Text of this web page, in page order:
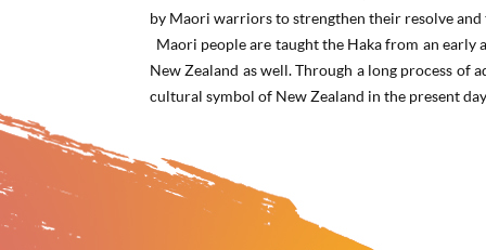
by Maori warriors to strengthen their resolve
Maori people are taught the Haka from an
New Zealand as well. Through a long process
cultural symbol of New Zealand in the present